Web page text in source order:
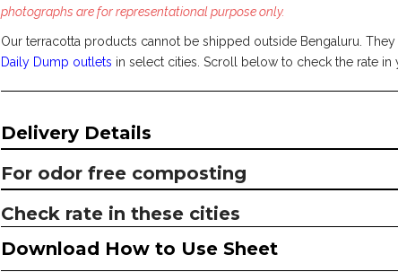
photographs are for representational purpose only.
Our terracotta products cannot be shipped outside Bengaluru. They
Daily Dump outlets in select cities. Scroll below to check the rate in
Delivery Details
For odor free composting
Check rate in these cities
Download How to Use Sheet